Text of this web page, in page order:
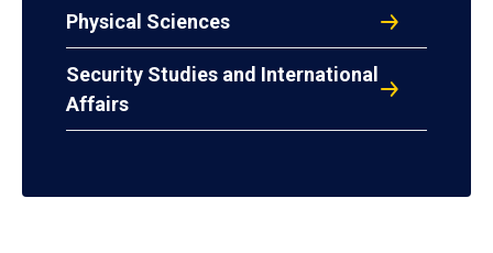
Physical Sciences
Security Studies and International
Affairs